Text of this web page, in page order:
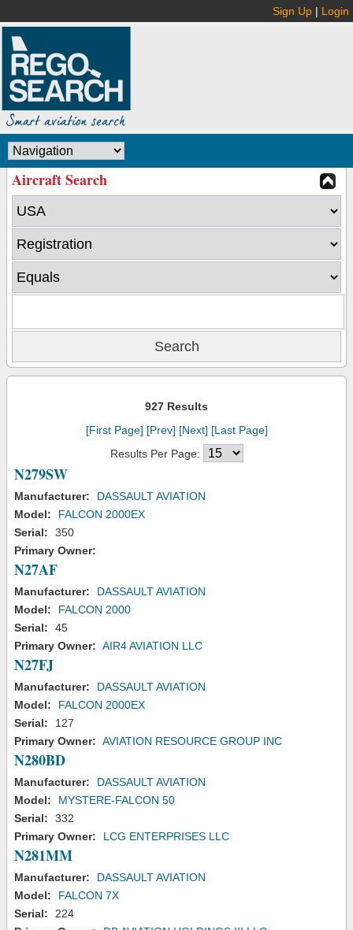
Sign Up | Login
Aircraft Search
927 Results
[First Page] [Prev] [Next] [Last Page]
Results Per Page:
N279SW
Manufacturer:
DASSAULT AVIATION
Model:
FALCON 2000EX
Serial:
350
Primary Owner:
N27AF
Manufacturer:
DASSAULT AVIATION
Model:
FALCON 2000
Serial:
45
Primary Owner: AIR4 AVIATION LLC
N27FJ
Manufacturer:
DASSAULT AVIATION
Model:
FALCON 2000EX
Serial:
127
Primary Owner: AVIATION RESOURCE GROUP INC
N280BD
Manufacturer:
DASSAULT AVIATION
Model:
MYSTERE-FALCON 50
Serial:
332
Primary Owner:
LCG ENTERPRISES LLC
N281MM
Manufacturer:
DASSAULT AVIATION
Model:
FALCON 7X
Serial:
224